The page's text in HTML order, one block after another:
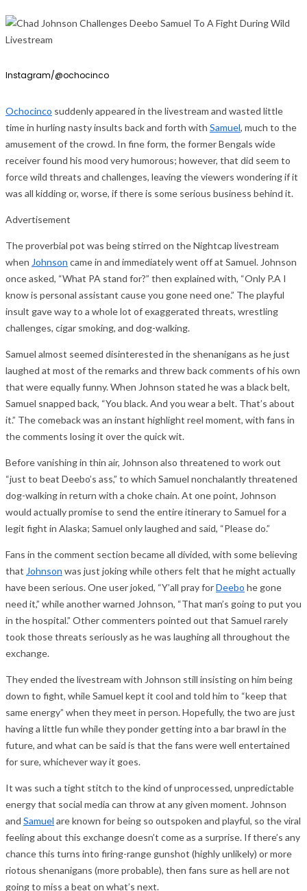
Instagram/@ochocinco
Ochocinco suddenly appeared in the livestream and wasted little
time in hurling nasty insults back and forth with Samuel, much to the
amusement of the crowd. In fine form, the former Bengals wide
receiver found his mood very humorous; however, that did seem to
force wild threats and challenges, leaving the viewers wondering if it
was all kidding or, worse, if there is some serious business behind it.
Advertisement
The proverbial pot was being stirred on the Nightcap livestream
when Johnson came in and immediately went off at Samuel. Johnson
once asked, “What PA stand for?” then explained with, “Only P.A I
know is personal assistant cause you gone need one.” The playful
insult gave way to a whole lot of exaggerated threats, wrestling
challenges, cigar smoking, and dog-walking.
Samuel almost seemed disinterested in the shenanigans as he just
laughed at most of the remarks and threw back comments of his own
that were equally funny. When Johnson stated he was a black belt,
Samuel snapped back, “You black. And you wear a belt. That’s about
it.” The comeback was an instant highlight reel moment, with fans in
the comments losing it over the quick wit.
Before vanishing in thin air, Johnson also threatened to work out
“just to beat Deebo’s ass,” to which Samuel nonchalantly threatened
dog-walking in return with a choke chain. At one point, Johnson
would actually promise to send the entire itinerary to Samuel for a
legit fight in Alaska; Samuel only laughed and said, “Please do.”
Fans in the comment section became all divided, with some believing
that Johnson was just joking while others felt that he might actually
have been serious. One user joked, “Y’all pray forDeebo he gone
need it,” while another warned Johnson, “That man’s going to put you
in the hospital.” Other commenters pointed out that Samuel rarely
took those threats seriously as he was laughing all throughout the
exchange.
They ended the livestream with Johnson still insisting on him being
down to fight, while Samuel kept it cool and told him to “keep that
same energy” when they meet in person. Hopefully, the two are just
having a little fun while they ponder getting into a bar brawl in the
future, and what can be said is that the fans were well entertained
for sure, whichever way it goes.
It was such a tight stitch to the kind of unprocessed, unpredictable
energy that social media can throw at any given moment. Johnson
and Samuel are known for being so outspoken and playful, so the viral
feeling about this exchange doesn’t come as a surprise. If there’s any
chance this turns into firing-range gunshot (highly unlikely) or more
riotous shenanigans (more probable), then fans sure as hell are not
going to miss a beat on what’s next.